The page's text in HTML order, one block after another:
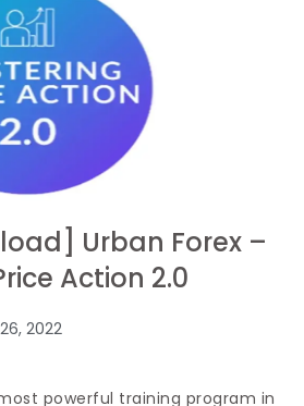
Urban Forex –
Action 2.0
2022
powerful training program in